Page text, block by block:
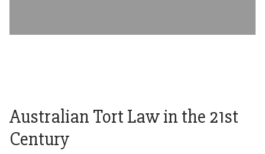
Australian Tort Law in the 21st
Century